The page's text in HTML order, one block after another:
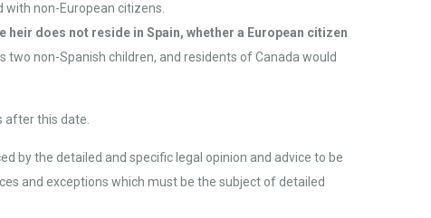
non-European citizens.
does not reside in Spain, whether a European citizen
two non-Spanish children, and residents of Canada would
after this date.
by the detailed and specific legal opinion and advice to be
and exceptions which must be the subject of detailed